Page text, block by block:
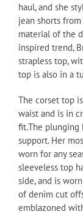
haul, and she
jean shorts
material of the
inspired trend,
strapless top,
top is also in a
The corset top
waist and is in
fit.The plunging
support. Her
worn for any
sleeveless top
side, and is
of denim cut
emblazoned